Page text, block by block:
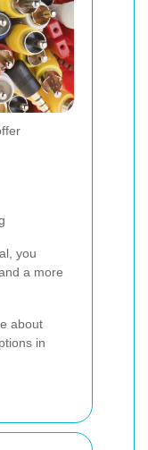
you
a more
about
in